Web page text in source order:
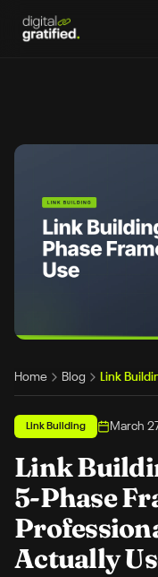
Home Blog
Link Building March
Link
5-Phase
Actually